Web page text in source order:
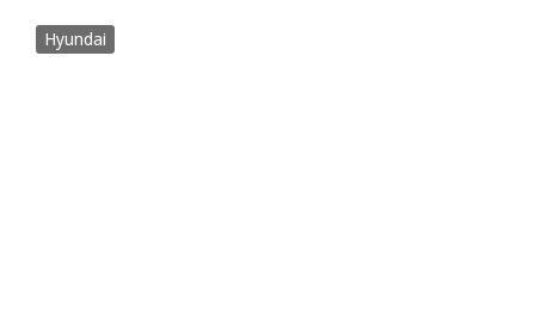
Hyundai